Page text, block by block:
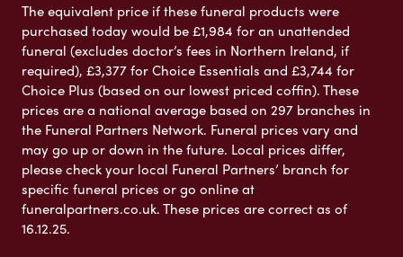
The equivalent price if these funeral products were
purchased today would be £1,984 for an unattended
funeral (excludes doctor’s fees in Northern Ireland, if
required), £3,377 for Choice Essentials and £3,744 for
Choice Plus (based on our lowest priced coffin). These
prices are a national average based on 297 branches in
the Funeral Partners Network. Funeral prices vary and
may go up or down in the future. Local prices differ,
please check your local Funeral Partners’ branch for
specific funeral prices or go online at
funeralpartners.co.uk. These prices are correct as of
16.12.25.